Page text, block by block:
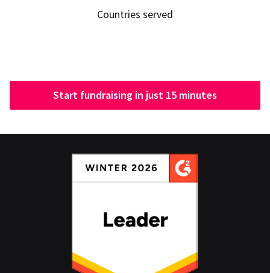
Countries served
Start fundraising in just 15 minutes